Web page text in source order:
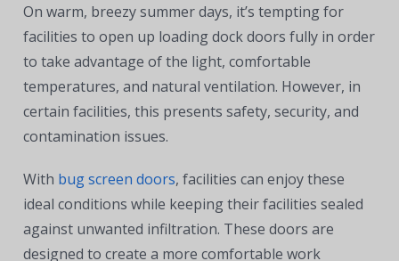
On warm, breezy summer days, it’s tempting for
facilities to open up loading dock doors fully in order
to take advantage of the light, comfortable
temperatures, and natural ventilation. However, in
certain facilities, this presents safety, security, and
contamination issues.
With bug screen doors, facilities can enjoy these
ideal conditions while keeping their facilities sealed
against unwanted infiltration. These doors are
designed to create a more comfortable work